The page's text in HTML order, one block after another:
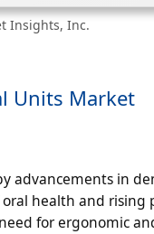
Insights, Inc.
Units Market
advancements in
health and rising
for ergonomic